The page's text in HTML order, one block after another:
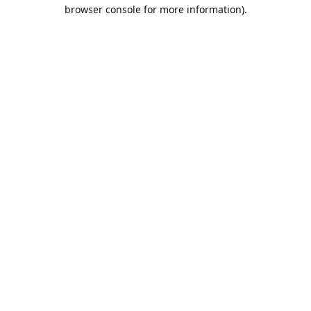
browser console for more information).